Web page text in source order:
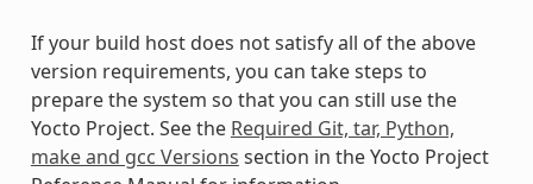
If your build host does not satisfy all of the above
version requirements, you can take steps to
prepare the system so that you can still use the
Yocto Project. See the Required Git, tar, Python,
make and gcc Versions section in the Yocto Project